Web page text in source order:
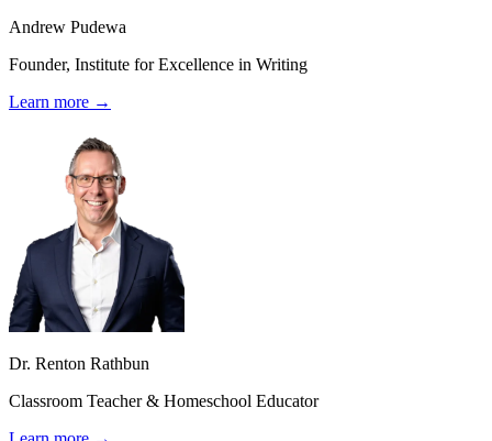
Andrew Pudewa
Founder, Institute for Excellence in Writing
Learn more →
Dr. Renton Rathbun
Classroom Teacher & Homeschool Educator